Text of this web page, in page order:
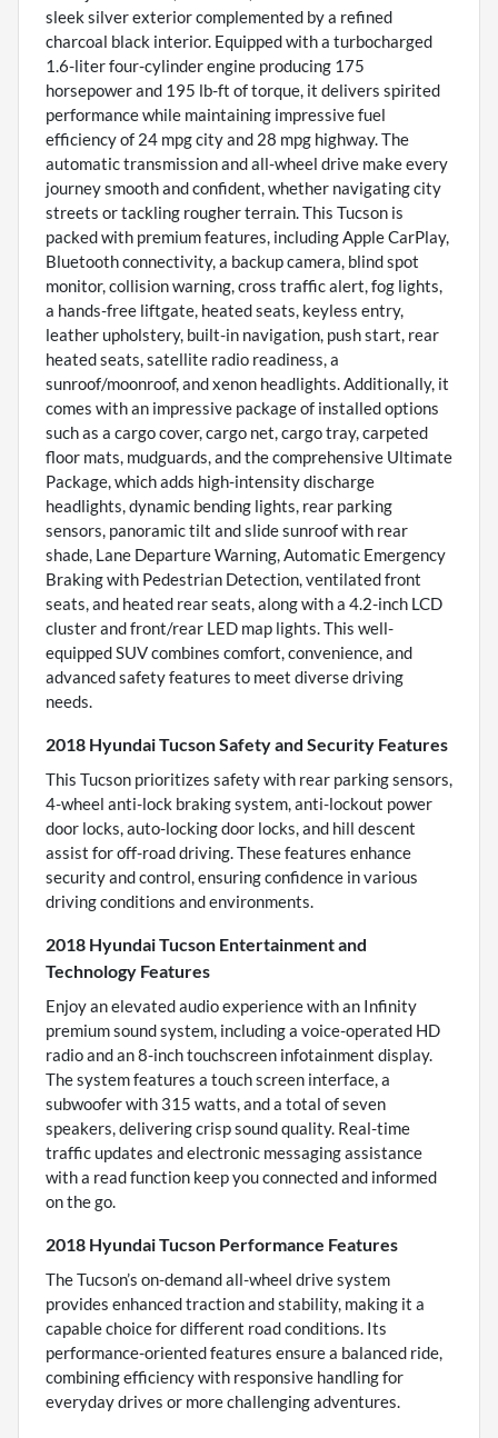
sleek silver exterior complemented by a refined
charcoal black interior. Equipped with a turbocharged
1.6-liter four-cylinder engine producing 175
horsepower and 195 lb-ft of torque, it delivers spirited
performance while maintaining impressive fuel
efficiency of 24 mpg city and 28 mpg highway. The
automatic transmission and all-wheel drive make every
journey smooth and confident, whether navigating city
streets or tackling rougher terrain. This Tucson is
packed with premium features, including Apple CarPlay,
Bluetooth connectivity, a backup camera, blind spot
monitor, collision warning, cross traffic alert, fog lights,
a hands-free liftgate, heated seats, keyless entry,
leather upholstery, built-in navigation, push start, rear
heated seats, satellite radio readiness, a
sunroof/moonroof, and xenon headlights. Additionally, it
comes with an impressive package of installed options
such as a cargo cover, cargo net, cargo tray, carpeted
floor mats, mudguards, and the comprehensive Ultimate
Package, which adds high-intensity discharge
headlights, dynamic bending lights, rear parking
sensors, panoramic tilt and slide sunroof with rear
shade, Lane Departure Warning, Automatic Emergency
Braking with Pedestrian Detection, ventilated front
seats, and heated rear seats, along with a 4.2-inch LCD
cluster and front/rear LED map lights. This well-
equipped SUV combines comfort, convenience, and
advanced safety features to meet diverse driving
needs.
2018 Hyundai Tucson Safety and Security Features
This Tucson prioritizes safety with rear parking sensors,
4-wheel anti-lock braking system, anti-lockout power
door locks, auto-locking door locks, and hill descent
assist for off-road driving. These features enhance
security and control, ensuring confidence in various
driving conditions and environments.
2018 Hyundai Tucson Entertainment and
Technology Features
Enjoy an elevated audio experience with an Infinity
premium sound system, including a voice-operated HD
radio and an 8-inch touchscreen infotainment display.
The system features a touch screen interface, a
subwoofer with 315 watts, and a total of seven
speakers, delivering crisp sound quality. Real-time
traffic updates and electronic messaging assistance
with a read function keep you connected and informed
on the go.
2018 Hyundai Tucson Performance Features
The Tucson’s on-demand all-wheel drive system
provides enhanced traction and stability, making it a
capable choice for different road conditions. Its
performance-oriented features ensure a balanced ride,
combining efficiency with responsive handling for
everyday drives or more challenging adventures.